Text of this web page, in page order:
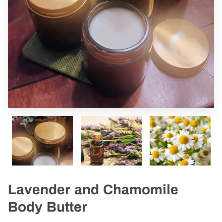
Lavender and Chamomile
Body Butter